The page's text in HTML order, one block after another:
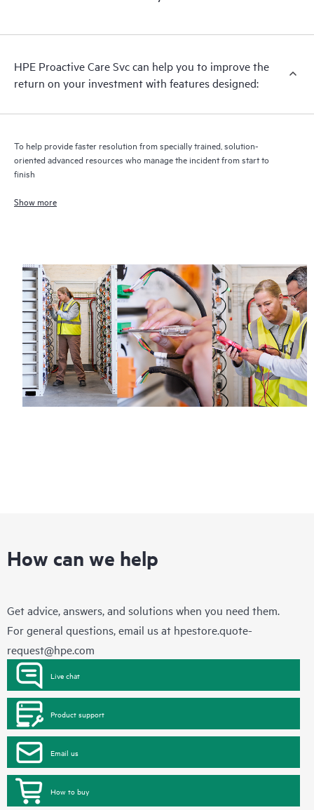
recommendations to keep your HPE Proactive Care covered
receive a regular proactive scan of your HPE Proactive Care
covered devices, which can help you to identify and resolve
quarterly incident reporting intended to help you identify
HPE Proactive Care Svc can help you to improve the
return on your investment with features designed:
To help provide faster resolution from specially trained, solution-
oriented advanced resources who manage the incident from start to
finish
Show more
How can we help
Get advice, answers, and solutions when you need them.
For general questions, email us at hpestore.quote-
request@hpe.com
Live chat
Product support
Email us
How to buy